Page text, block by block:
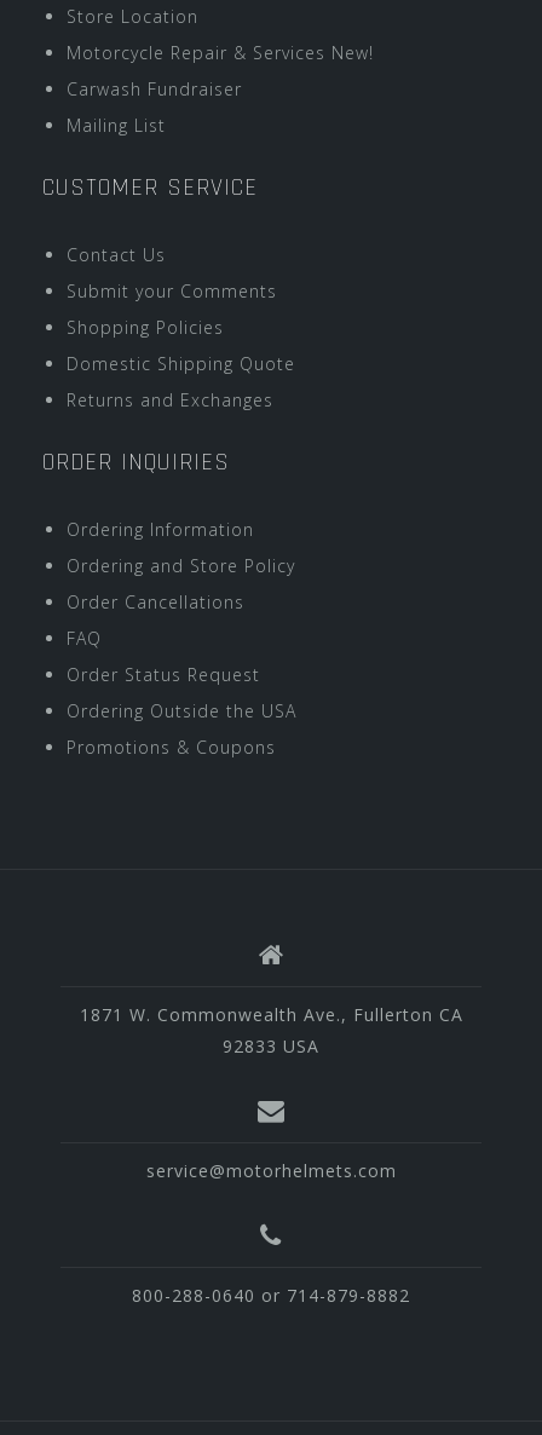
Store Location
Motorcycle Repair & Services New!
Carwash Fundraiser
Mailing List
CUSTOMER SERVICE
Contact Us
Submit your Comments
Shopping Policies
Domestic Shipping Quote
Returns and Exchanges
ORDER INQUIRIES
Ordering Information
Ordering and Store Policy
Order Cancellations
FAQ
Order Status Request
Ordering Outside the USA
Promotions & Coupons
1871 W. Commonwealth Ave., Fullerton CA
92833 USA
service@motorhelmets.com
800-288-0640 or 714-879-8882